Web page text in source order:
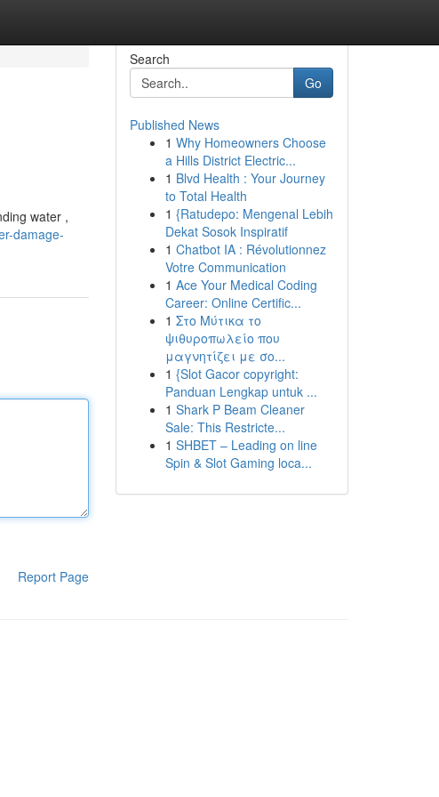
water ,
damage-
Report Page
Search
Go
Published News
1 Why Homeowners Choose
a Hills District Electric...
1 Blvd Health : Your Journey
to Total Health
1 {Ratudepo: Mengenal Lebih
Dekat Sosok Inspiratif
1 Chatbot IA : Révolutionnez
Votre Communication
1 Ace Your Medical Coding
Career: Online Certific...
1 Στο Μύτικα το
ψιθυροπωλείο που
μαγνητίζει με σο...
1 {Slot Gacor copyright:
Panduan Lengkap untuk ...
1 Shark P Beam Cleaner
Sale: This Restricte...
1 SHBET – Leading on line
Spin & Slot Gaming loca...